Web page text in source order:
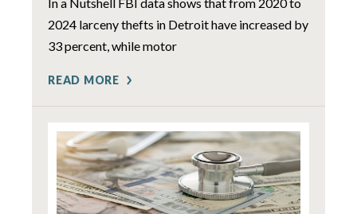
2024 larceny thefts in Detroit have increased by
33 percent, while motor
READ MORE